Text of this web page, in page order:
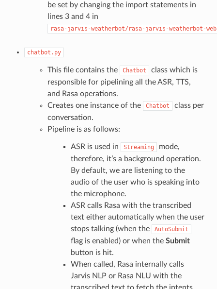
be set by changing the import statements in
lines 3 and 4 in
rasa-jarvis-weatherbot/rasa-jarvis-weatherbot-
chatbot.py
This file contains the Chatbot
class which is
responsible for pipelining all the ASR, TTS,
and Rasa operations.
Creates one instance of the
Chatbot
class per
conversation.
Pipeline is as follows:
ASR is used in Streaming
mode,
therefore, it’s a background operation.
By default, we are listening to the
audio of the user who is speaking into
the microphone.
ASR calls Rasa with the transcribed
text either automatically when the user
stops talking (when the
AutoSubmit
flag is enabled) or when the Submit
button is hit.
When called, Rasa internally calls
Jarvis NLP or Rasa NLU with the